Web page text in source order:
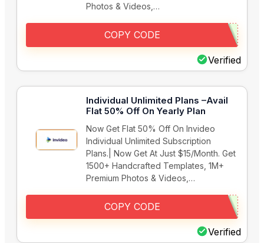
Photos & Videos,…
Verified
COPY CODE
Individual Unlimited Plans –Avail
Flat 50% Off On Yearly Plan
Now Get Flat 50% Off On Invideo
Individual Unlimited Subscription
Plans.| Now Get At Just $15/Month. Get
1500+ Handcrafted Templates, 1M+
Premium Photos & Videos,…
Verified
COPY CODE